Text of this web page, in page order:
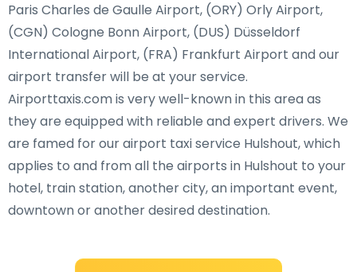
Paris Charles de Gaulle Airport, (ORY) Orly Airport,
(CGN) Cologne Bonn Airport, (DUS) Düsseldorf
International Airport, (FRA) Frankfurt Airport and our
airport transfer will be at your service.
Airporttaxis.com is very well-known in this area as
they are equipped with reliable and expert drivers. We
are famed for our airport taxi service Hulshout, which
applies to and from all the airports in Hulshout to your
hotel, train station, another city, an important event,
downtown or another desired destination.